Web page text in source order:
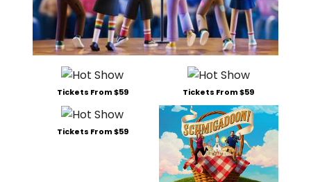
Tickets From $59 Tickets From $59
Tickets From $59